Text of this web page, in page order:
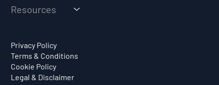
Resources
Privacy Policy
Terms & Conditions
Cookie Policy
Legal & Disclaimer